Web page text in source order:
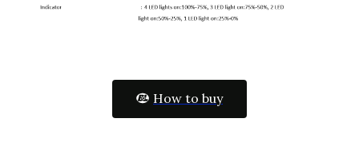
How to buy